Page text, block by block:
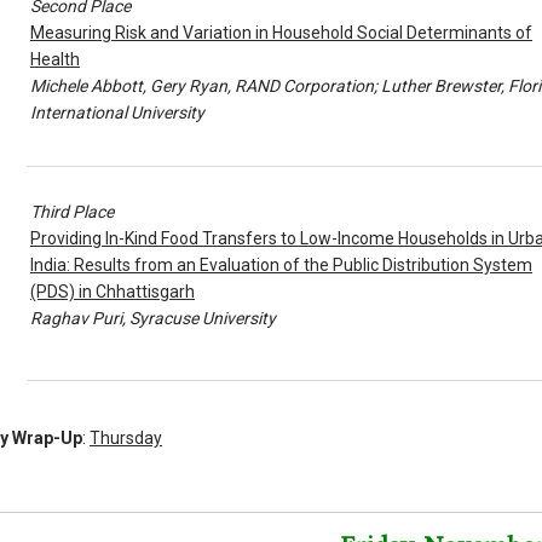
Second Place
Measuring Risk and Variation in Household Social Determinants of
Health
Michele Abbott, Gery Ryan, RAND Corporation; Luther Brewster,
International University
Third Place
Providing In-Kind Food Transfers to Low-Income Households in
India: Results from an Evaluation of the Public Distribution System
(PDS) in Chhattisgarh
Raghav Puri, Syracuse University
Wrap-Up: Thursday